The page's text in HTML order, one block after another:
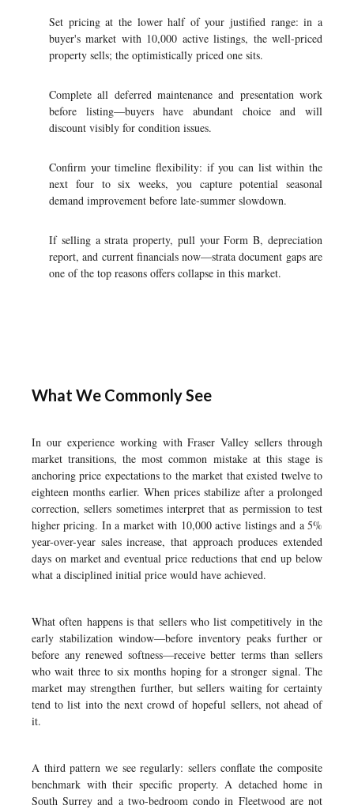
Set pricing at the lower half of your justified range: in a
buyer's market with 10,000 active listings, the well-priced
property sells; the optimistically priced one sits.
Complete all deferred maintenance and presentation work
before listing—buyers have abundant choice and will
discount visibly for condition issues.
Confirm your timeline flexibility: if you can list within the
next four to six weeks, you capture potential seasonal
demand improvement before late-summer slowdown.
If selling a strata property, pull your Form B, depreciation
report, and current financials now—strata document gaps are
one of the top reasons offers collapse in this market.
What We Commonly See
In our experience working with Fraser Valley sellers through
market transitions, the most common mistake at this stage is
anchoring price expectations to the market that existed twelve to
eighteen months earlier. When prices stabilize after a prolonged
correction, sellers sometimes interpret that as permission to test
higher pricing. In a market with 10,000 active listings and a 5%
year-over-year sales increase, that approach produces extended
days on market and eventual price reductions that end up below
what a disciplined initial price would have achieved.
What often happens is that sellers who list competitively in the
early stabilization window—before inventory peaks further or
before any renewed softness—receive better terms than sellers
who wait three to six months hoping for a stronger signal. The
market may strengthen further, but sellers waiting for certainty
tend to list into the next crowd of hopeful sellers, not ahead of
it.
A third pattern we see regularly: sellers conflate the composite
benchmark with their specific property. A detached home in
South Surrey and a two-bedroom condo in Fleetwood are not